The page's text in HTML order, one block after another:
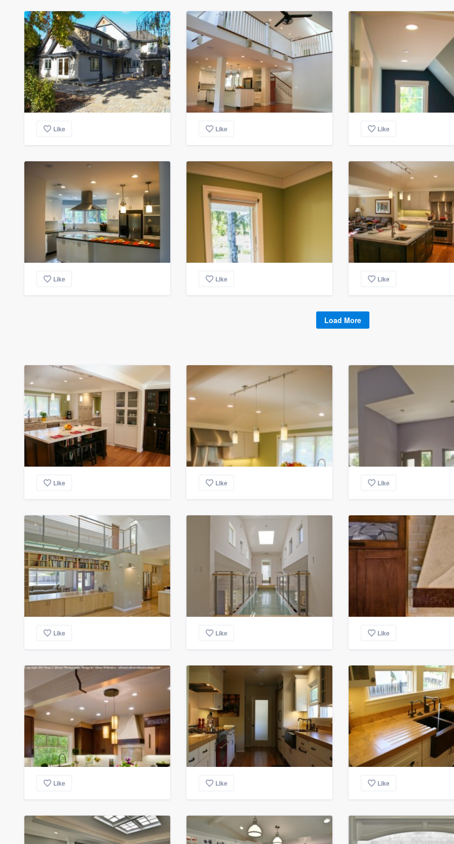
Like Like Like
Like Like Like
Like Like Like
Like Like Like
Like Like Like